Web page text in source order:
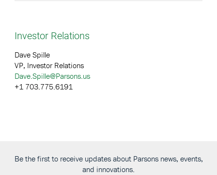
Investor Relations
Dave Spille
VP, Investor Relations
Dave.Spille@Parsons.us
+1 703.775.6191
Be the first to receive updates about Parsons news, events,
and innovations.